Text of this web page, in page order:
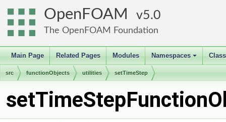
OpenFOAM 5.0
The OpenFOAM Foundation
Main Page Related Pages Modules
+
Namespaces
src functionObjects utilities setTimeStep